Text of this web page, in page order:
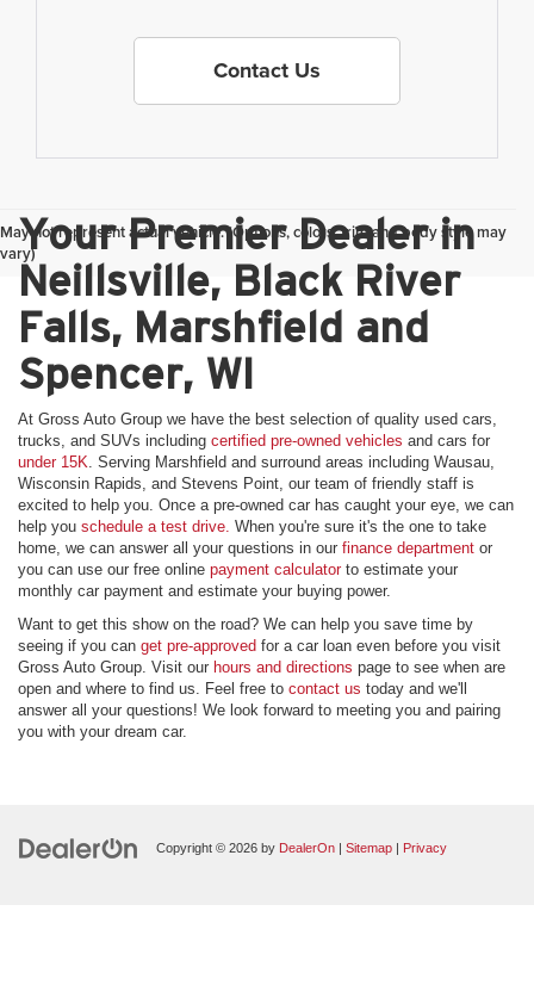
Contact Us
May not represent actual vehicle. (Options, colors, trim and body style may
vary)Your Premier Dealer in
Neillsville, Black River
Falls, Marshfield and
Spencer, WI
At Gross Auto Group we have the best selection of quality used cars,
trucks, and SUVs including certified pre-owned vehicles and cars for
under 15K . Serving Marshfield and surround areas including Wausau,
Wisconsin Rapids, and Stevens Point, our team of friendly staff is
excited to help you. Once a pre-owned car has caught your eye, we can
help you schedule a test drive. When you're sure it's the one to take
home, we can answer all your questions in our finance department or
you can use our free online payment calculatorto estimate your
monthly car payment and estimate your buying power.
Want to get this show on the road? We can help you save time by
seeing if you can get pre-approved for a car loan even before you visit
Gross Auto Group. Visit our hours and directions page to see when are
open and where to find us. Feel free to contact us today and we'll
answer all your questions! We look forward to meeting you and pairing
you with your dream car.
Copyright © 2026 by DealerOn | Sitemap | Privacy